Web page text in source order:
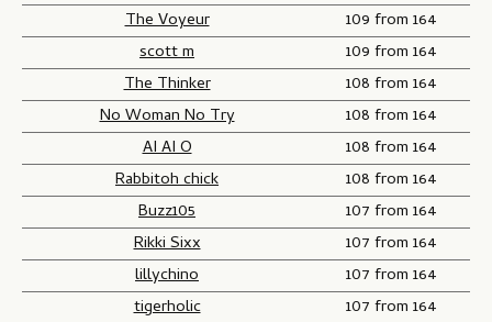
The Voyeur
109 from 164
scott m
109 from 164
The Thinker
108 from 164
No Woman No Try
108 from 164
AI AI O
108 from 164
Rabbitoh chick
108 from 164
Buzz105
107 from 164
Rikki Sixx
107 from 164
lillychino
107 from 164
tigerholic
107 from 164